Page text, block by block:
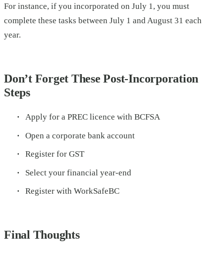
For instance, if you incorporated on July 1, you must
complete these tasks between July 1 and August 31 each
year.
Don’t Forget These Post-Incorporation
Steps
Apply for a PREC licence with BCFSA
Open a corporate bank account
Register for GST
Select your financial year-end
Register with WorkSafeBC
Final Thoughts